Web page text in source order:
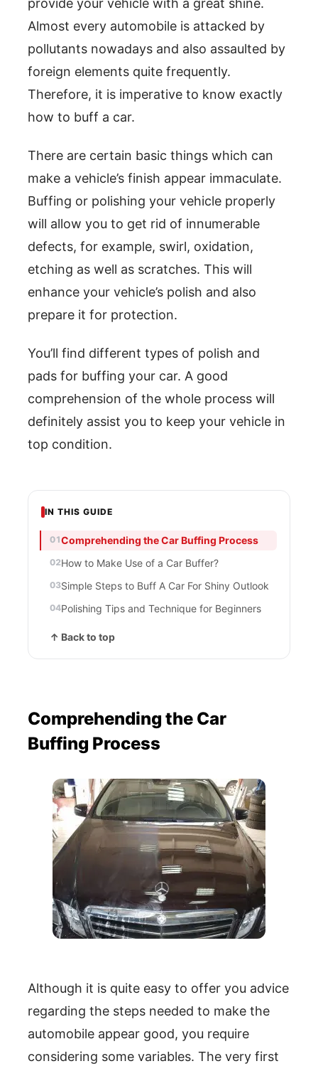
IN THIS GUIDE
Comprehending the Car Buffing Process
How to Make Use of a Car Buffer?
Simple Steps to Buff A Car For Shiny Outlook
Polishing Tips and Technique for Beginners
↑ Back to top
provide your vehicle with a great shine.
Almost every automobile is attacked by
pollutants nowadays and also assaulted by
foreign elements quite frequently.
Therefore, it is imperative to know exactly
how to buff a car.
There are certain basic things which can
make a vehicle’s finish appear immaculate.
Buffing or polishing your vehicle properly
will allow you to get rid of innumerable
defects, for example, swirl, oxidation,
etching as well as scratches. This will
enhance your vehicle’s polish and also
prepare it for protection.
You’ll find different types of polish and
pads for buffing your car. A good
comprehension of the whole process will
definitely assist you to keep your vehicle in
top condition.
Comprehending the Car
Buffing Process
Although it is quite easy to offer you advice
regarding the steps needed to make the
automobile appear good, you require
considering some variables. The very first